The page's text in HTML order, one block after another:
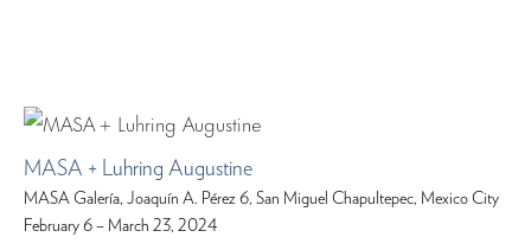
MASA + Luhring Augustine
MASA Galería, Joaquín A. Pérez 6, San Miguel Chapultepec, Mexico City
February 6 – March 23, 2024